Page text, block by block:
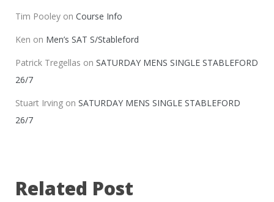
Tim Pooley on Course Info
Ken on Men’s SAT S/Stableford
Patrick Tregellas on SATURDAY MENS SINGLE STABLEFORD
26/7
Stuart Irving on SATURDAY MENS SINGLE STABLEFORD
26/7
Related Post